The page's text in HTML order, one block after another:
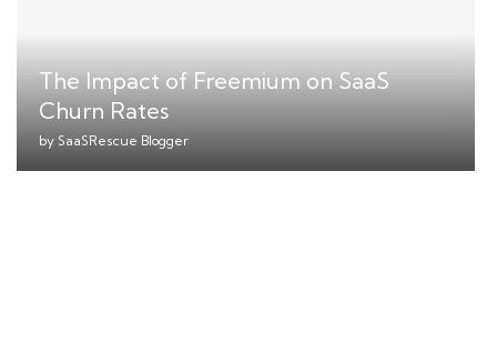
The Impact of Freemium on SaaS
Churn Rates
by SaaSRescue Blogger